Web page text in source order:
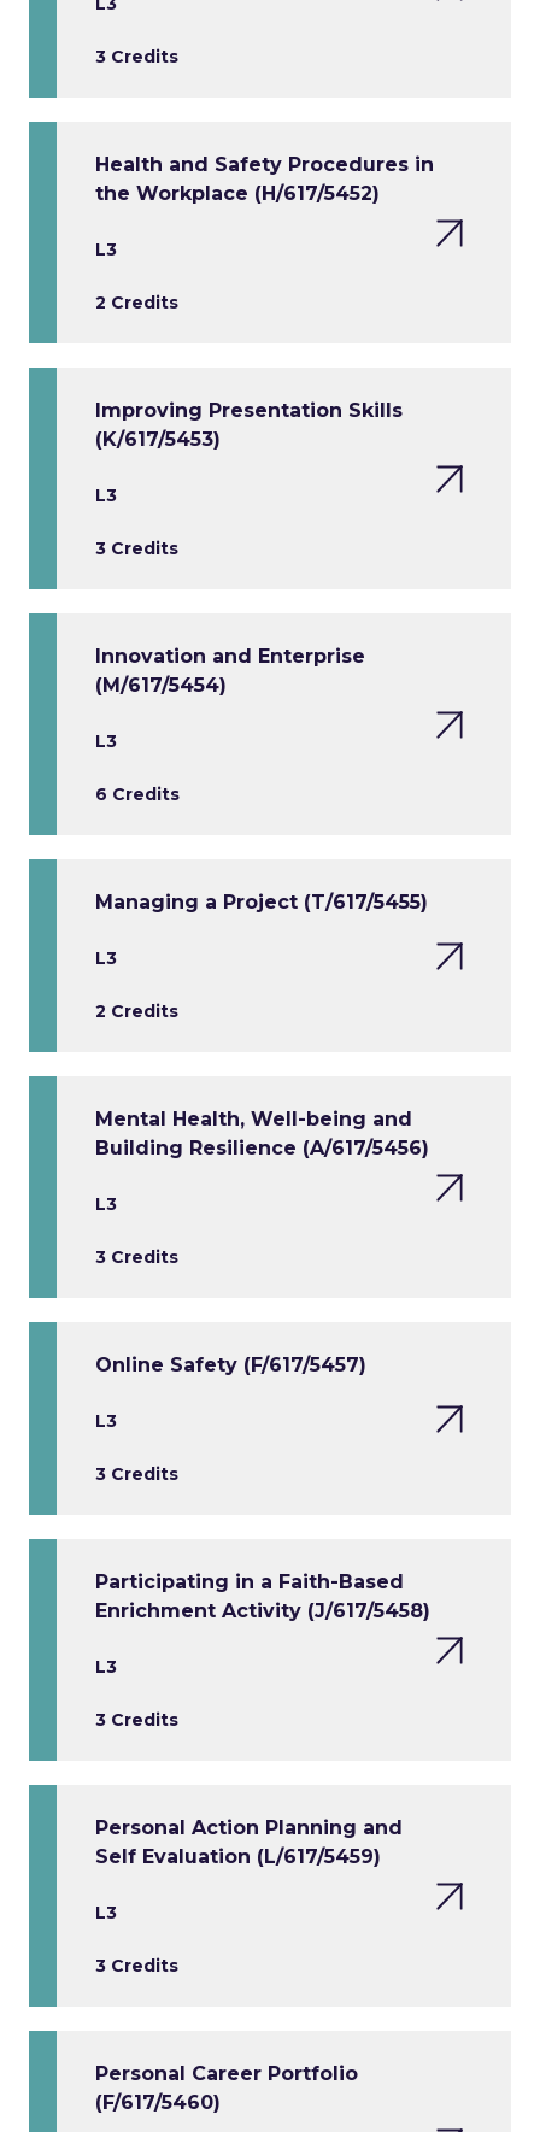
3 Credits
Health and Safety Procedures in
the Workplace (H/617/5452)
L3
2 Credits
Improving Presentation Skills
(K/617/5453)
L3
3 Credits
Innovation and Enterprise
(M/617/5454)
L3
6 Credits
Managing a Project (T/617/5455)
L3
2 Credits
Mental Health, Well-being and
Building Resilience (A/617/5456)
L3
3 Credits
Online Safety (F/617/5457)
L3
3 Credits
Participating in a Faith-Based
Enrichment Activity (J/617/5458)
L3
3 Credits
Personal Action Planning and
Self Evaluation (L/617/5459)
L3
3 Credits
Personal Career Portfolio
(F/617/5460)